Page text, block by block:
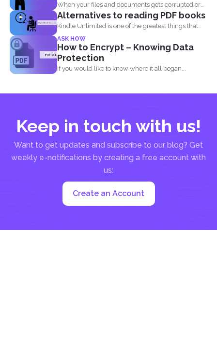
When your files and documents gets corrupted or
catches a...
Alternatives to reading PDF books
Kindle Unlimited is one of the greatest things that
came...
ASK HOW
How to Encrypt – Knowing Data
Protection
If you would like to know where it all began...
Keep in touch with us!
Want to get updates and subscribe to our blog? Get
weekly e-notifications by creating a free account with
us:
Create an Account